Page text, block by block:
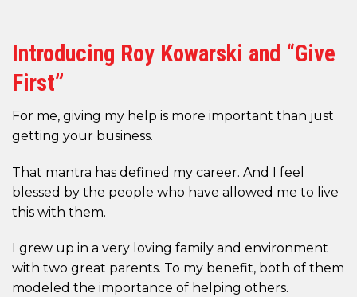
Introducing Roy Kowarski and “Give
First”
For me, giving my help is more important than just
getting your business.
That mantra has defined my career. And I feel
blessed by the people who have allowed me to live
this with them.
I grew up in a very loving family and environment
with two great parents. To my benefit, both of them
modeled the importance of helping others.